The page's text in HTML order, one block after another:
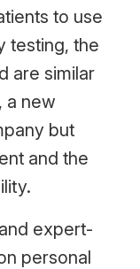
to use
testing, the
are similar
a new
but
and the
expert-
personal